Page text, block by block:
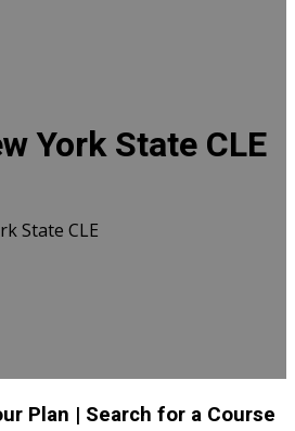
York State CLE
State CLE
Plan | Search for a Course